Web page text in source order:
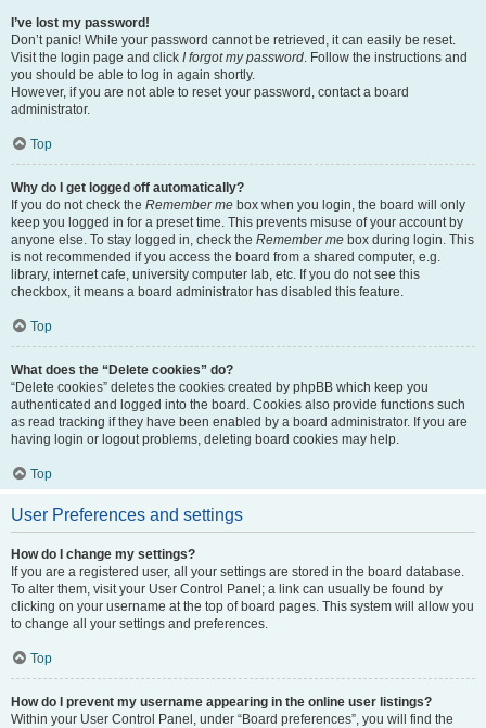
I’ve lost my password!
Don’t panic! While your password cannot be retrieved, it can easily be reset.
Visit the login page and click I forgot my password. Follow the instructions and
you should be able to log in again shortly.
However, if you are not able to reset your password, contact a board
administrator.
Top
Why do I get logged off automatically?
If you do not check the Remember me box when you login, the board will only
keep you logged in for a preset time. This prevents misuse of your account by
anyone else. To stay logged in, check the Remember me box during login. This
is not recommended if you access the board from a shared computer, e.g.
library, internet cafe, university computer lab, etc. If you do not see this
checkbox, it means a board administrator has disabled this feature.
Top
What does the “Delete cookies” do?
“Delete cookies” deletes the cookies created by phpBB which keep you
authenticated and logged into the board. Cookies also provide functions such
as read tracking if they have been enabled by a board administrator. If you are
having login or logout problems, deleting board cookies may help.
Top
User Preferences and settings
How do I change my settings?
If you are a registered user, all your settings are stored in the board database.
To alter them, visit your User Control Panel; a link can usually be found by
clicking on your username at the top of board pages. This system will allow you
to change all your settings and preferences.
Top
How do I prevent my username appearing in the online user listings?
Within your User Control Panel, under “Board preferences”, you will find the